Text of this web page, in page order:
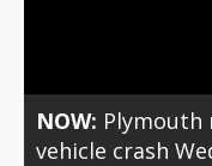
NOW: Plymouth
vehicle crash